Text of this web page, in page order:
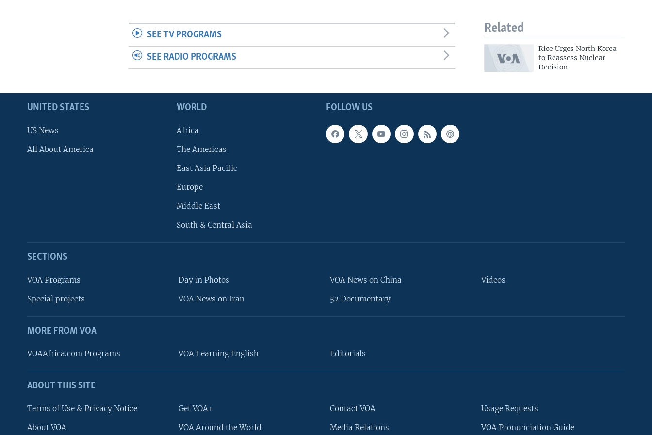
FOLLOW US
Languages
Related
Rice Urges North Korea
to Reassess Nuclear
Decision
SEE TV PROGRAMS
SEE RADIO PROGRAMS
FOLLOW US
UNITED STATES
US News
All About America
WORLD
Africa
The Americas
East Asia Pacific
Europe
Middle East
South & Central Asia
SECTIONS
VOA Programs
Special projects
Day in Photos
VOA News on Iran
VOA News on China
52 Documentary
Videos
MORE FROM VOA
VOAAfrica.com Programs VOA Learning English Editorials
ABOUT THIS SITE
Terms of Use & Privacy Notice
About VOA
Get VOA+
VOA Around the World
Contact VOA
Media Relations
Usage Requests
VOA Pronunciation Guide